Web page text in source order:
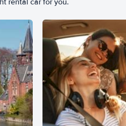
rental car for you.